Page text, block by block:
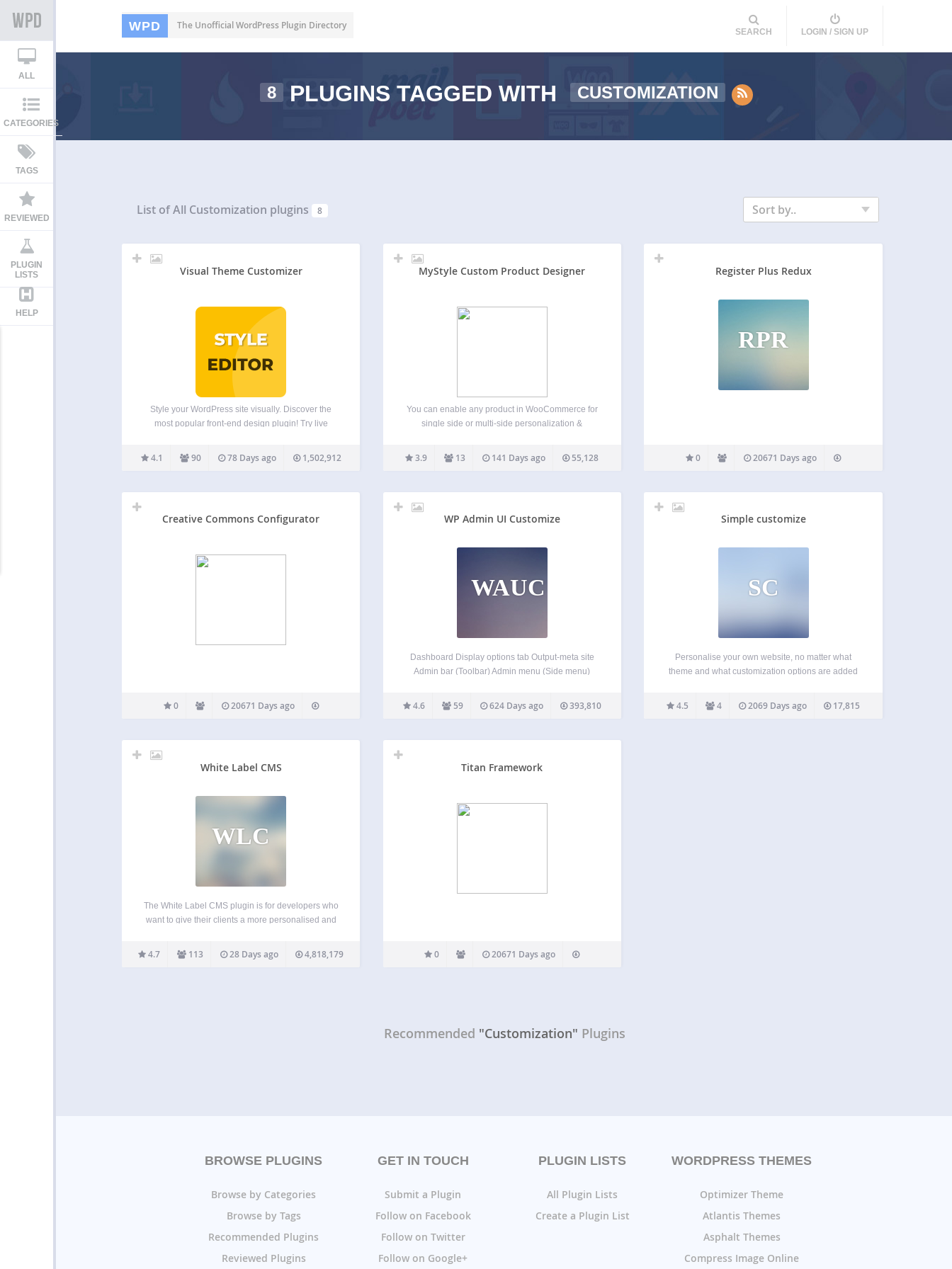
WPD The Unofficial WordPress Plugin Directory
SEARCH LOGIN / SIGN UP
ALL
CATEGORIES
TAGS
REVIEWED
PLUGIN
LISTS
HELP
8 PLUGINS TAGGED WITH CUSTOMIZATION
List of All Customization plugins 8 Sort by..
Visual Theme Customizer
Style your WordPress site visually. Discover the
most popular front-end design plugin! Try live
customize any page and theme without coding.
Click on an element and start visual editing. Adjust
4.1 90 78 Days ago 1,502,912
MyStyle Custom Product Designer
You can enable any product in WooCommerce for
single side or multi-side personalization &
Designer. This allows any user to design their own
graphics with a photo-realistic live product preview.
3.9 13 141 Days ago 55,128
Register Plus Redux
RPR
0 20671 Days ago
Creative Commons Configurator
0 20671 Days ago
WP Admin UI Customize
WAUC
Dashboard Display options tab Output-meta site
Admin bar (Toolbar) Admin menu (Side menu)
features. These to Customization is possible. 日本
語でのご説明 このプラグインは、管理画面UIのカ
ード」「オプションタブ」「サイトのメタタグ管
ス」「ログイン画面」 これらのカスタマイズを、
4.6 59 624 Days ago 393,810
Simple customize
SC
Personalise your own website, no matter what
theme and what customization options are added
add a new section to your Customize screen
entitled Simple Customize, containing input fields
4.5 4 2069 Days ago 17,815
White Label CMS
WLC
The White Label CMS plugin is for developers who
want to give their clients a more personalised and
overview of the changes in 2.0 version of the
plugin please visit the Video User…
4.7 113 28 Days ago 4,818,179
Titan Framework
0 20671 Days ago
Recommended "Customization" Plugins
BROWSE PLUGINS
Browse by Categories
Browse by Tags
Recommended Plugins
Reviewed Plugins
GET IN TOUCH
Submit a Plugin
Follow on Facebook
Follow on Twitter
Follow on Google+
PLUGIN LISTS
All Plugin Lists
Create a Plugin List
WORDPRESS THEMES
Optimizer Theme
Atlantis Themes
Asphalt Themes
Compress Image Online